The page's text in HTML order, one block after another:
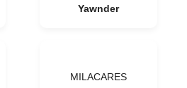
Yawnder
MILACARES